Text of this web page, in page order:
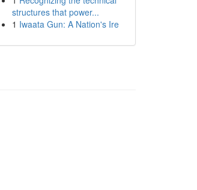
structures that power...
1 Iwaata Gun: A Nation's Ire